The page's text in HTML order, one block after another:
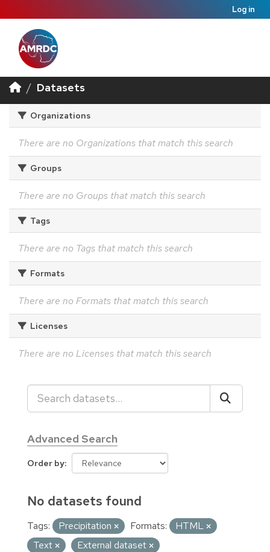
Log in
Datasets
Organizations
There are no Organizations that match this search
Groups
There are no Groups that match this search
Tags
There are no Tags that match this search
Formats
There are no Formats that match this search
Licenses
There are no Licenses that match this search
Advanced Search
Order by
No datasets found
Tags: Precipitation Formats:
HTML
Text
External dataset